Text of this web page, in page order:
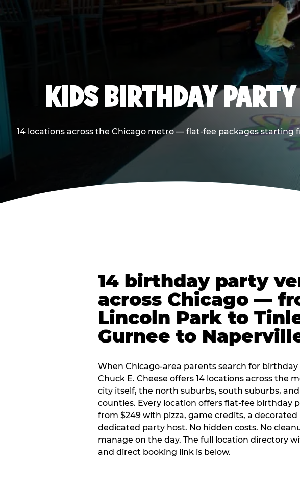
KIDS BIRTHDAY
14 locations across the Chicago metro — flat-fee packages
14 birthday party
across Chicago —
Lincoln Park to
Gurnee to
When Chicago-area parents search for birthday
Chuck E. Cheese offers 14 locations across the
city itself, the north suburbs, south suburbs,
counties. Every location offers flat-fee birthday
from $249 with pizza, game credits, a
dedicated party host. No hidden costs. No
manage on the day. The full location directory
and direct booking link is below.